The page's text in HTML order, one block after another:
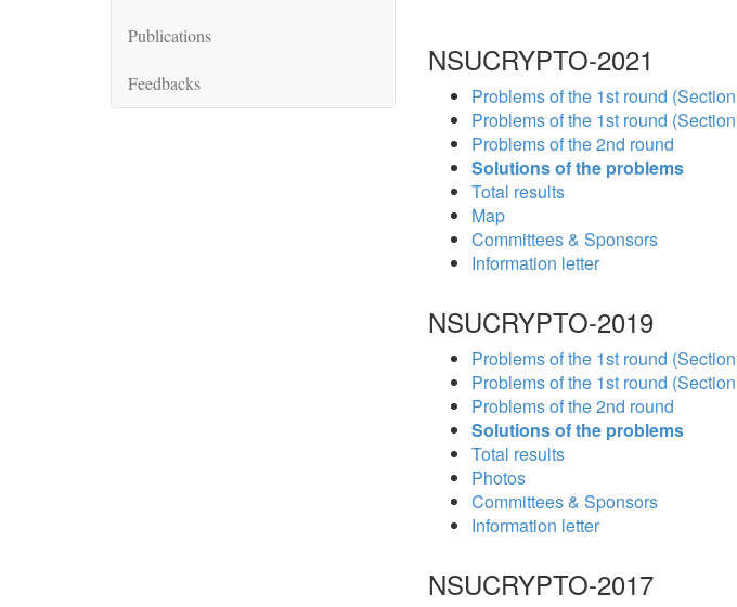
Publications
Feedbacks
NSUCRYPTO-2021
Problems of the 1st round
Problems of the 1st round
Problems of the 2nd round
Solutions of the problems
Total results
Map
Committees & Sponsors
Information letter
NSUCRYPTO-2019
Problems of the 1st round
Problems of the 1st round
Problems of the 2nd round
Solutions of the problems
Total results
Photos
Committees & Sponsors
Information letter
NSUCRYPTO-2017